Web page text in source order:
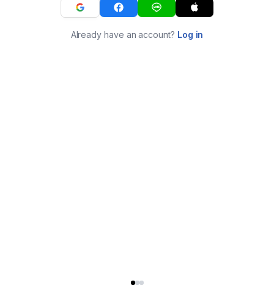
Already have an account? Log in